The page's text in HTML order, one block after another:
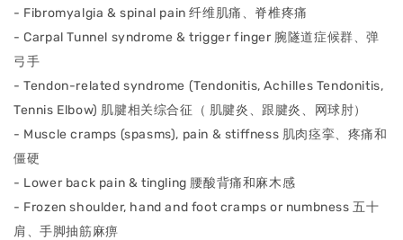
- Fibromyalgia & spinal pain 纤维肌痛、脊椎疼痛
- Carpal Tunnel syndrome & trigger finger 腕隧道症候群、弹
⼸⼿
- Tendon-related syndrome (Tendonitis, Achilles Tendonitis,
Tennis Elbow) 肌腱相关综合征（ 肌腱炎、跟腱炎、⽹球肘）
- Muscle cramps (spasms), pain & stiffness 肌⾁痉挛、疼痛和
僵硬
- Lower back pain & tingling 腰酸背痛和⿇⽊感
- Frozen shoulder, hand and foot cramps or numbness 五⼗
肩、⼿脚抽筋⿇痹